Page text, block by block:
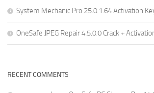
System Mechanic Pro 25.0.1.64 Activation
OneSafe JPEG Repair 4.5.0.0 Crack +
RECENT COMMENTS